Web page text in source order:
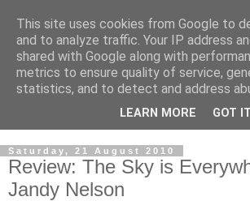
Saturday, 21 August 2010
Review: The Sky is
Jandy Nelson
This site uses cookies from Google to
and to analyze traffic. Your IP address
shared with Google along with
metrics to ensure quality of service,
statistics, and to detect and address
LEARN MORE GOT IT